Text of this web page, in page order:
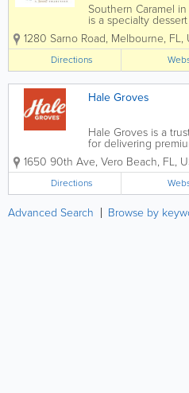
Southern Caramel
is a specialty
handcrafted
sweets, and
with high-quality
customers
Bay,...
1280 Sarno Road, Melbourne, FL,
Directions
Hale Groves
Hale Groves is a
for delivering
the grove to your
experience
grapefruits,
1650 90th Ave, Vero Beach, FL,
Directions
Advanced Search Browse by